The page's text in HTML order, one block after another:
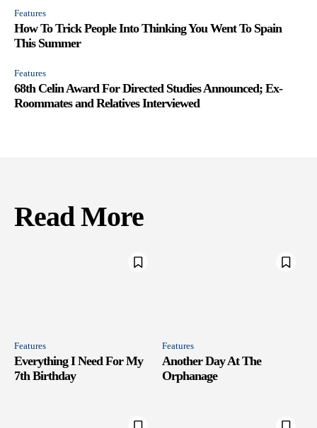
Features
How To Trick People Into Thinking You Went To Spain
This Summer
Features
68th Celin Award For Directed Studies Announced; Ex-
Roommates and Relatives Interviewed
Read More
Features
Everything I Need For My
7th Birthday
Features
Another Day At The
Orphanage